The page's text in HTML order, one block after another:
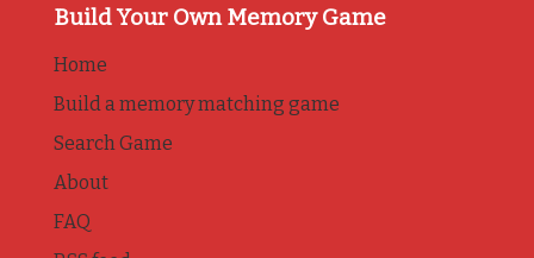
Build Your Own Memory Game
Home
Build a memory matching game
Search Game
About
FAQ